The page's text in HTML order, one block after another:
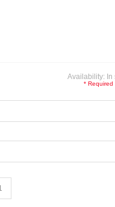
Availability:
* Required